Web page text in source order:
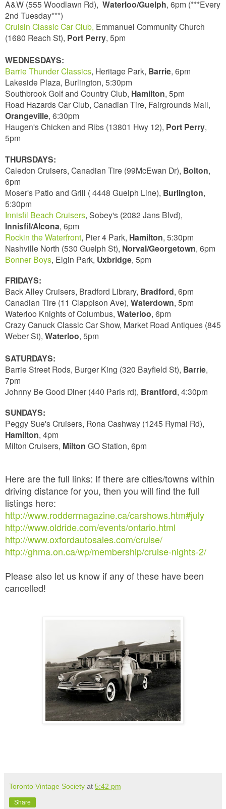
A&W (555 Woodlawn Rd), Waterloo/Guelph, 6pm (***Every
2nd Tuesday***)
Cruisin Classic Car Club, Emmanuel Community Church
(1680 Reach St), Port Perry, 5pm
WEDNESDAYS:
Barrie Thunder Classics, Heritage Park, Barrie, 6pm
Lakeside Plaza, Burlington, 5:30pm
Southbrook Golf and Country Club, Hamilton, 5pm
Road Hazards Car Club, Canadian Tire, Fairgrounds Mall,
Orangeville, 6:30pm
Haugen's Chicken and Ribs (13801 Hwy 12), Port Perry,
5pm
THURSDAYS:
Caledon Cruisers, Canadian Tire (99McEwan Dr), Bolton,
6pm
Moser's Patio and Grill ( 4448 Guelph Line), Burlington,
5:30pm
Innisfil Beach Cruisers, Sobey's (2082 Jans Blvd),
Innisfil/Alcona, 6pm
Rockin the Waterfront, Pier 4 Park, Hamilton, 5:30pm
Nashville North (530 Guelph St), Norval/Georgetown, 6pm
Bonner Boys, Elgin Park, Uxbridge, 5pm
FRIDAYS:
Back Alley Cruisers, Bradford Library, Bradford, 6pm
Canadian Tire (11 Clappison Ave), Waterdown, 5pm
Waterloo Knights of Columbus, Waterloo, 6pm
Crazy Canuck Classic Car Show, Market Road Antiques (845
Weber St), Waterloo, 5pm
SATURDAYS:
Barrie Street Rods, Burger King (320 Bayfield St), Barrie,
7pm
Johnny Be Good Diner (440 Paris rd), Brantford, 4:30pm
SUNDAYS:
Peggy Sue's Cruisers, Rona Cashway (1245 Rymal Rd),
Hamilton, 4pm
Milton Cruisers, Milton GO Station, 6pm
Here are the full links: If there are cities/towns within
driving distance for you, then you will find the full
listings here:
http://www.roddermagazine.ca/carshows.htm#july
http://www.oldride.com/events/ontario.html
http://www.oxfordautosales.com/cruise/
http://ghma.on.ca/wp/membership/cruise-nights-2/
Please also let us know if any of these have been
cancelled!
Toronto Vintage Society at 5:42 pm
Share